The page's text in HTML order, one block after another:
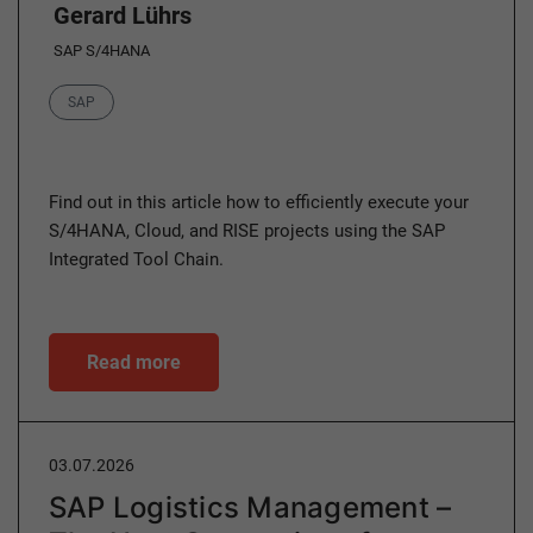
Gerard Lührs
SAP S/4HANA
Category
SAP
Find out in this article how to efficiently execute your
S/4HANA, Cloud, and RISE projects using the SAP
Integrated Tool Chain.
Read more
03.07.2026
SAP Logistics Management –